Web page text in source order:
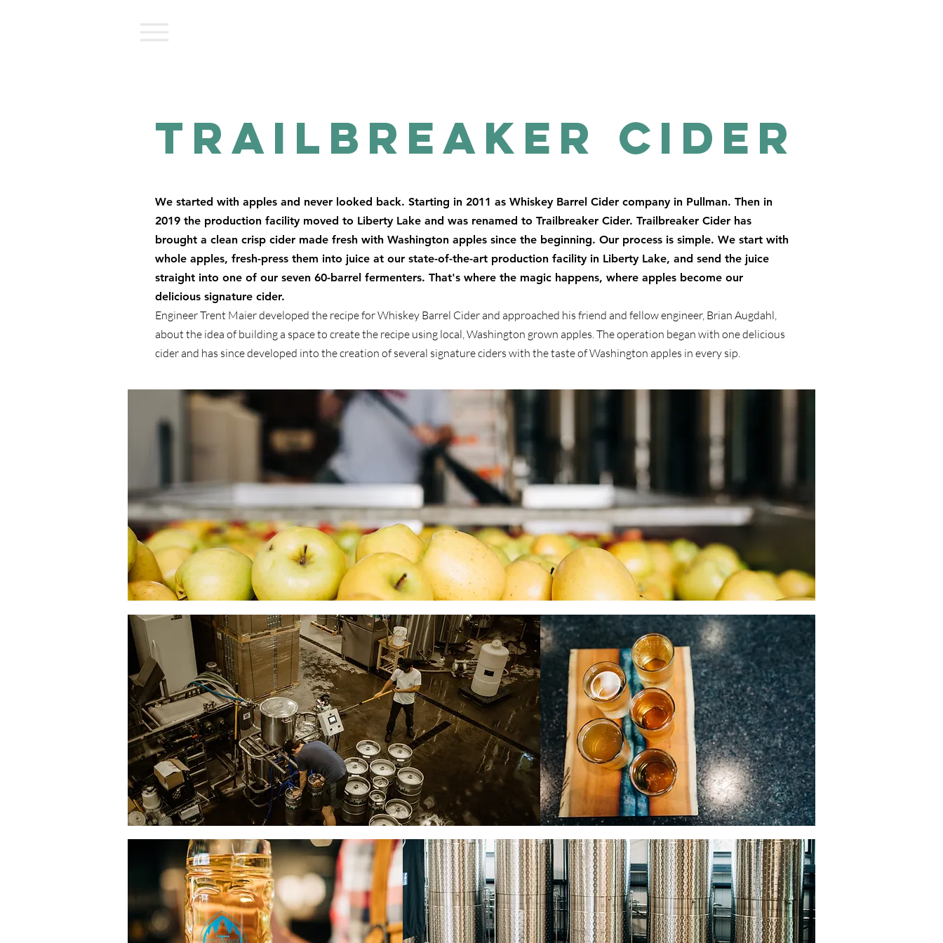
Trailbreaker Cider
We started with apples and never looked back. Starting in 2011 as Whiskey Barrel Cider company in Pullman. Then in
2019 the production facility moved to Liberty Lake and was renamed to Trailbreaker Cider. Trailbreaker Cider has
brought a clean crisp cider made fresh with Washington apples since the beginning. Our process is simple. We start with
whole apples, fresh-press them into juice at our state-of-the-art production facility in Liberty Lake, and send the juice
straight into one of our seven 60-barrel fermenters. That's where the magic happens, where apples become our
delicious signature cider.
Engineer Trent Maier developed the recipe for Whiskey Barrel Cider and approached his friend and fellow engineer, Brian Augdahl,
about the idea of building a space to create the recipe using local, Washington grown apples. The operation began with one delicious
cider and has since developed into the creation of several signature ciders with the taste of Washington apples in every sip.